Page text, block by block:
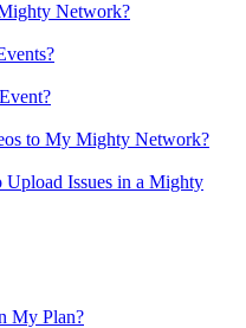
Network?
to My Mighty Network?
Issues in a Mighty
My Plan?